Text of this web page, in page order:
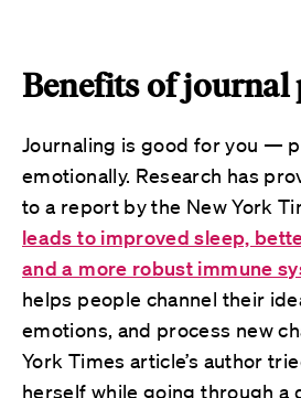
Benefits of journal
Journaling is good for you —
emotionally. Research has
to a report by the New York
leads to improved sleep,
and a more robust immune
helps people channel their
emotions, and process new
York Times article’s author
herself while going through a